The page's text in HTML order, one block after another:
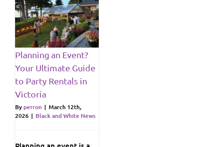
Planning an Event?
Your Ultimate Guide
to Party Rentals in
Victoria
By perron | March 12th,
2026 | Black and White News